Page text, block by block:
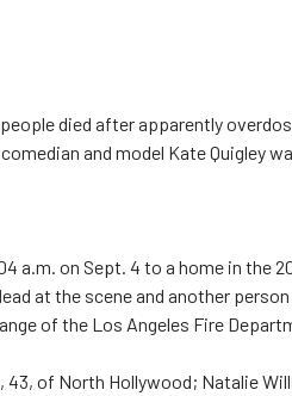
died after apparently
and model Kate Quigley
a.m. on Sept. 4 to a home in the
at the scene and another
of the Los Angeles Fire
of North Hollywood; Natalie